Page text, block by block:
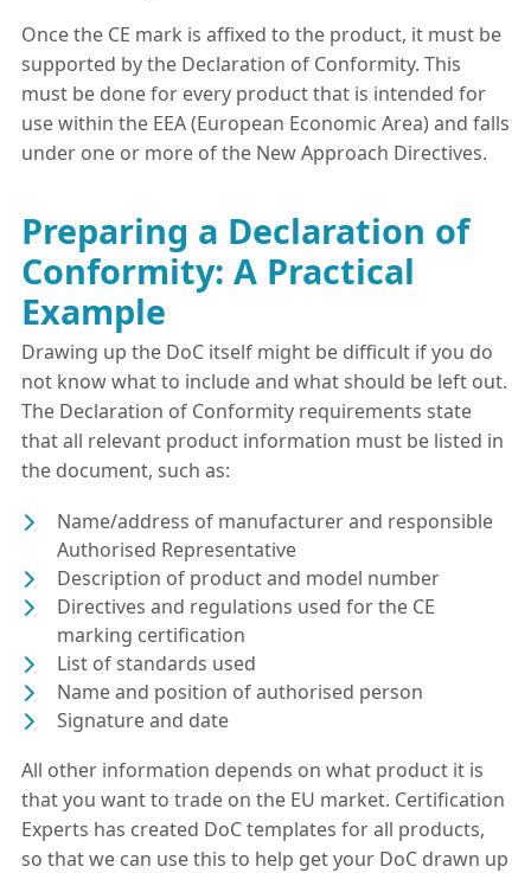
Once the CE mark is affixed to the product, it must be
supported by the Declaration of Conformity. This
must be done for every product that is intended for
use within the EEA (European Economic Area) and falls
under one or more of the New Approach Directives.
Preparing a Declaration of
Conformity: A Practical
Example
Drawing up the DoC itself might be difficult if you do
not know what to include and what should be left out.
The Declaration of Conformity requirements state
that all relevant product information must be listed in
the document, such as:
Name/address of manufacturer and responsible
Authorised Representative
Description of product and model number
Directives and regulations used for the CE
marking certification
List of standards used
Name and position of authorised person
Signature and date
All other information depends on what product it is
that you want to trade on the EU market. Certification
Experts has created DoC templates for all products,
so that we can use this to help get your DoC drawn up